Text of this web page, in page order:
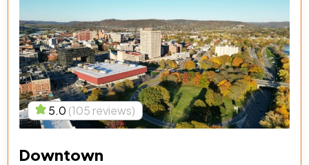
5.0 (105 reviews)
Downtown